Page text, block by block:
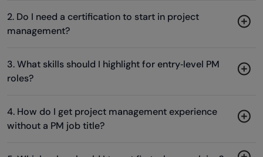
2. Do I need a certification to start in project
management?
3. What skills should I highlight for entry‑level PM
roles?
4. How do I get project management experience
without a PM job title?